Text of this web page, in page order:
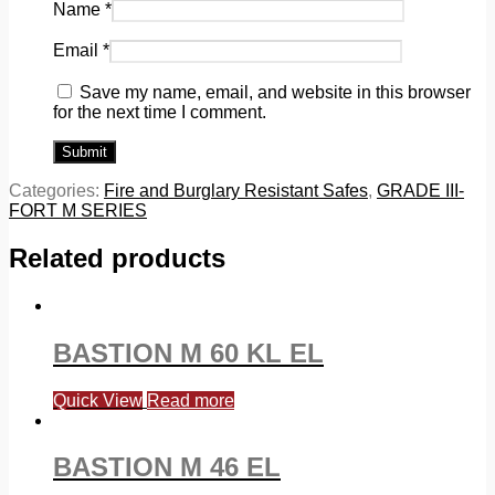
Name *
Email *
Save my name, email, and website in this browser
for the next time I comment.
Categories: Fire and Burglary Resistant Safes, GRADE III-
FORT M SERIES
Related products
BASTION M 60 KL EL
Quick View Read more
BASTION M 46 EL